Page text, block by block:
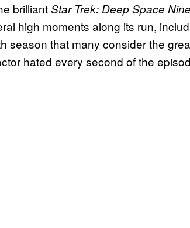
brilliantStar Trek: Deep Space Nine
high moments along its run,
season that many consider the
hated every second of the